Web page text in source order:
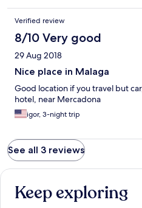
Verified review
8/10 Very good
29 Aug 2018
Nice place in Malaga
Good location if you travel but
hotel, near Mercadona
igor, 3-night trip
See all 3 reviews
Keep exploring